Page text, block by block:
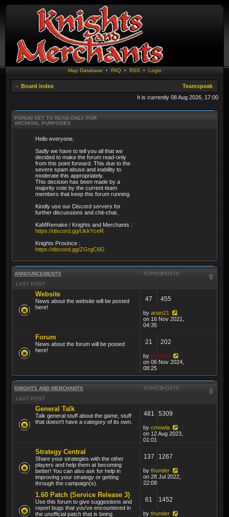
Map Database • FAQ• RSS • Login
Board index
Teamspeak
It is currently 08 Aug 2026, 17:00
FORUM SET TO READ-ONLY FOR
ARCHIVAL PURPOSES
Hello everyone,
Sadly we have to tell you all that we
decided to make the forum read-only
from this point forward. This due to the
severe spam abuse and inability to
moderate this appropriately.
This decision has been made by a
majority vote by the current team
members that keep this forum running.
Kindly use our Discord servers for
further discussions and chit-chat.
KaMRemake / Knights and Merchants :
https://discord.gg/UkkYceR
Knights Province :
https://discord.gg/ZGrgC6G
ANNOUNCEMENTS TOPICSPOSTS
LAST POST
Website
News about the website will be posted
here!
47 455
by anan21
on 16 Nov 2021,
04:35
Forum
News about the forum will be posted
here!
21 202
by thibmo
on 06 Nov 2024,
08:25
KNIGHTS AND MERCHANTS TOPICSPOSTS
LAST POST
General Talk
Talk general stuff about the game, stuff
that doesn't have a category of its own.
481 5309
by cmowla
on 12 Aug 2023,
01:01
Strategy Central
Share your strategies with the other
players and help them at becoming
better! You can also ask for help in
improving your strategy or getting
through the campaign(s).
137 1267
by thunder
on 28 Jul 2022,
22:08
1.60 Patch (Service Release 3)
Use this forum to give suggestions and
report bugs that you've encountered in
the unofficial patch that is being
61 1452
by thunder